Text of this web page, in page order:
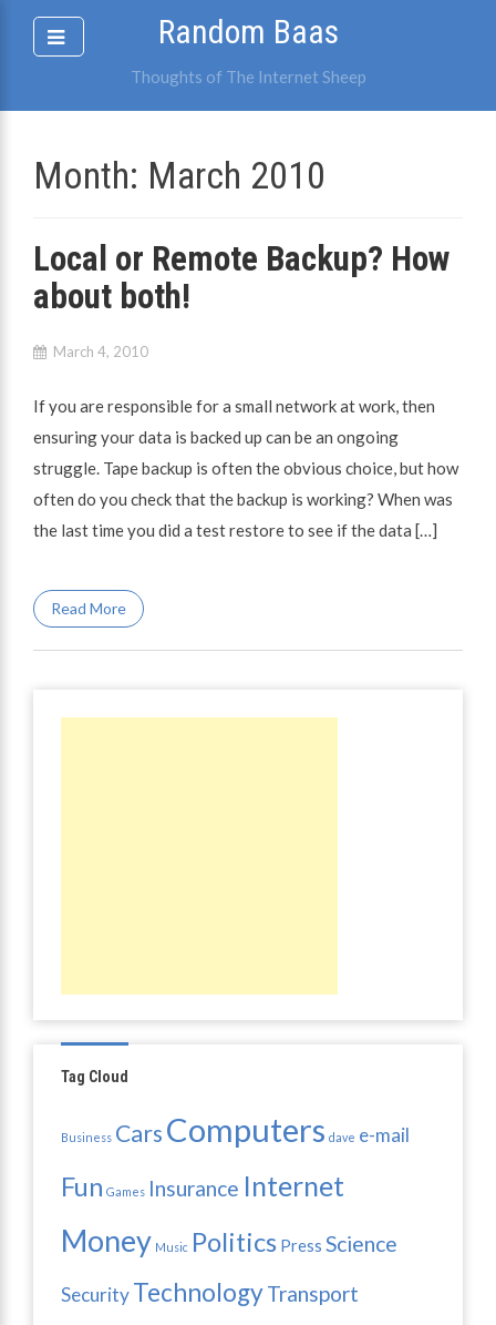
Random Baas
Thoughts of The Internet Sheep
Month: March 2010
Local or Remote Backup? How
about both!
March 4, 2010
If you are responsible for a small network at work, then
ensuring your data is backed up can be an ongoing
struggle. Tape backup is often the obvious choice, but how
often do you check that the backup is working? When was
the last time you did a test restore to see if the data […]
Read More
Tag Cloud
Business CarsComputers dave e-mail
Fun Games Insurance Internet
Money Music Politics Press Science
SecurityTechnologyTransport